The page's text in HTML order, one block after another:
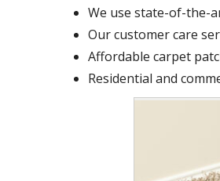
We use state-of-the-
Our customer care
Affordable carpet
Residential and